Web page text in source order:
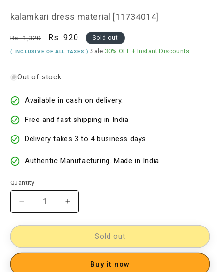
kalamkari dress material [11734014]
Regular
price
Rs. 1,320
Sale
price
Rs. 920 Sold out
( INCLUSIVE OF ALL TAXES )Sale30% OFF + Instant Discounts
Out of stock
Available in cash on delivery.
Free and fast shipping in India
Delivery takes 3 to 4 business days.
Authentic Manufacturing. Made in India.
Quantity
Decrease
quantity
for
dress
material
Increase
quantity
for
kalamkari
dress
material
[11734014]
Sold out
Buy it now